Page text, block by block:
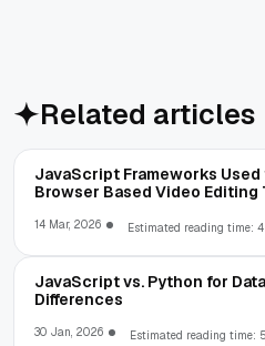
Related articles
JavaScript Frameworks Used
Browser Based Video Editing
14 Mar, 2026 Estimated reading time:
JavaScript vs. Python for
Differences
30 Jan, 2026 Estimated reading time: